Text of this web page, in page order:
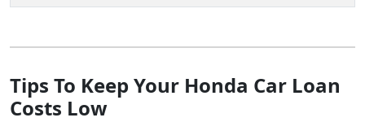
Tips To Keep Your Honda Car Loan
Costs Low